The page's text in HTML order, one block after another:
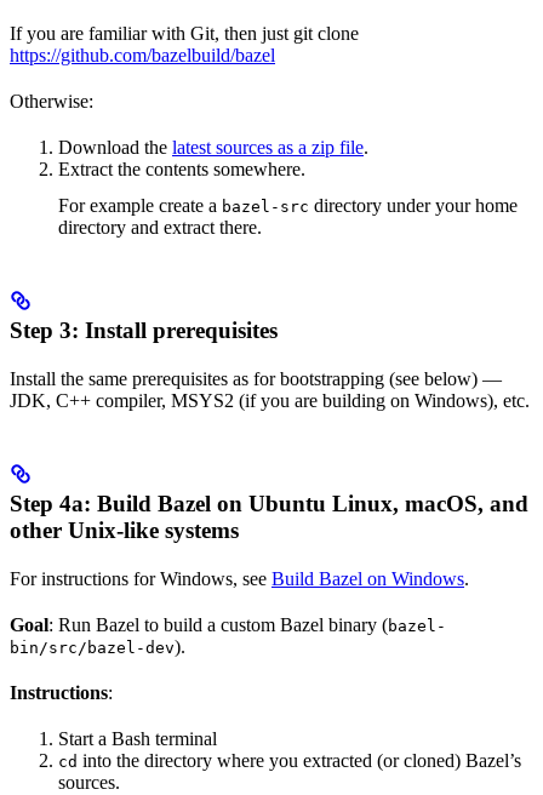
If you are familiar with Git, then just git clone
https://github.com/bazelbuild/bazel
Otherwise:
Download the latest sources as a zip file.
Extract the contents somewhere.
For example create a bazel-src directory under your home
directory and extract there.
Step 3: Install prerequisites
Install the same prerequisites as for bootstrapping (see below) —
JDK, C++ compiler, MSYS2 (if you are building on Windows), etc.
Step 4a: Build Bazel on Ubuntu Linux, macOS, and
other Unix-like systems
For instructions for Windows, see Build Bazel on Windows.
Goal: Run Bazel to build a custom Bazel binary (bazel-
bin/src/bazel-dev).
Instructions:
Start a Bash terminal
cd into the directory where you extracted (or cloned) Bazel’s
sources.